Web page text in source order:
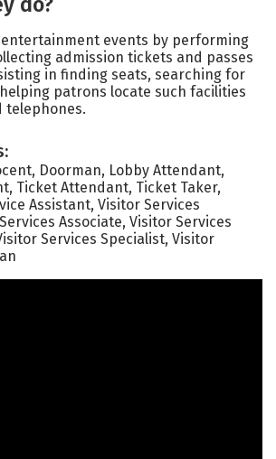
events by performing
admission tickets and passes
in finding seats, searching for
patrons locate such facilities
telephones.
Doorman, Lobby Attendant,
Ticket Attendant, Ticket Taker,
Assistant, Visitor Services
Associate, Visitor Services
Services Specialist, Visitor